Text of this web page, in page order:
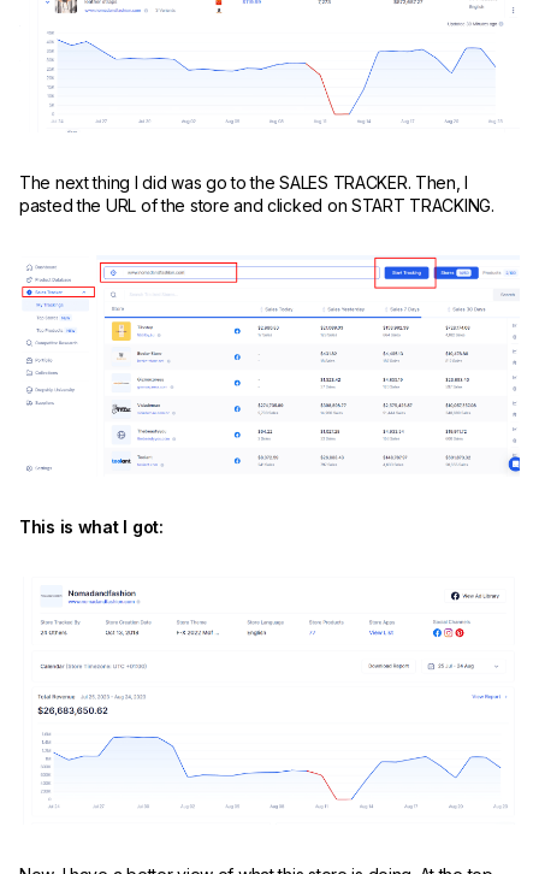
The next thing I did was go to the SALES TRACKER. Then, I
pasted the URL of the store and clicked on START TRACKING.
This is what I got: